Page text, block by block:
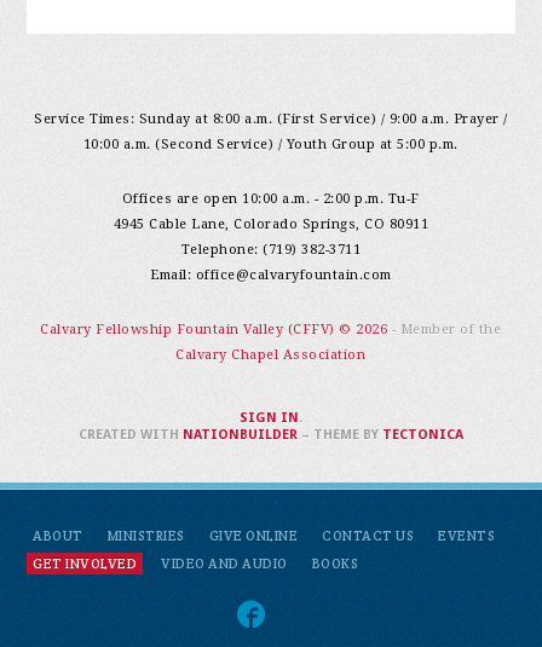
Service Times: Sunday at 8:00 a.m. (First Service) / 9:00 a.m. Prayer /
10:00 a.m. (Second Service) / Youth Group at 5:00 p.m.
Offices are open 10:00 a.m. - 2:00 p.m. Tu-F
4945 Cable Lane, Colorado Springs, CO 80911
Telephone: (719) 382-3711
Email: office@calvaryfountain.com
Calvary Fellowship Fountain Valley (CFFV) © 2026 - Member of the
Calvary Chapel Association
ABOUT MINISTRIES GIVE ONLINE CONTACT US
EVENTS
GET INVOLVED
VIDEO AND AUDIO BOOKS
SIGN IN .
CREATED WITH NATIONBUILDER– THEME BY TECTONICA